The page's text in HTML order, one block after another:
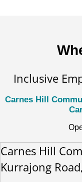
Inclusive
Carnes Hill
Carnes Hill
Kurrajong